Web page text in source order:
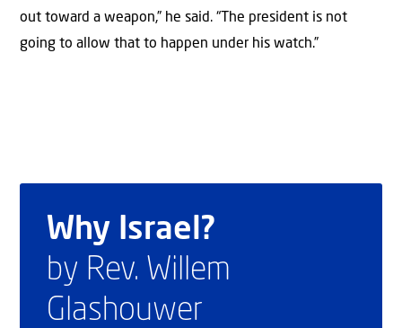
out toward a weapon,” he said. “The president is not
going to allow that to happen under his watch.”
Why Israel?
by Rev. Willem
Glashouwer